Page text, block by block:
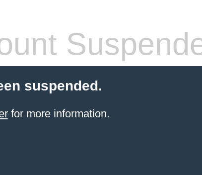
suspended.
for more information.